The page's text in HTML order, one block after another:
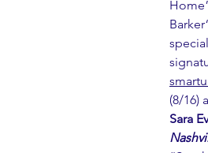
(8/16)
Sara